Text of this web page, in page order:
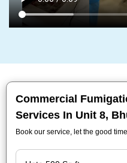
Commercial
Services In Unit 8,
Book our service, let the good